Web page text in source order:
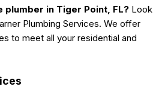
plumber in Tiger Point, FL? Look
Plumbing Services. We offer
to meet all your residential and